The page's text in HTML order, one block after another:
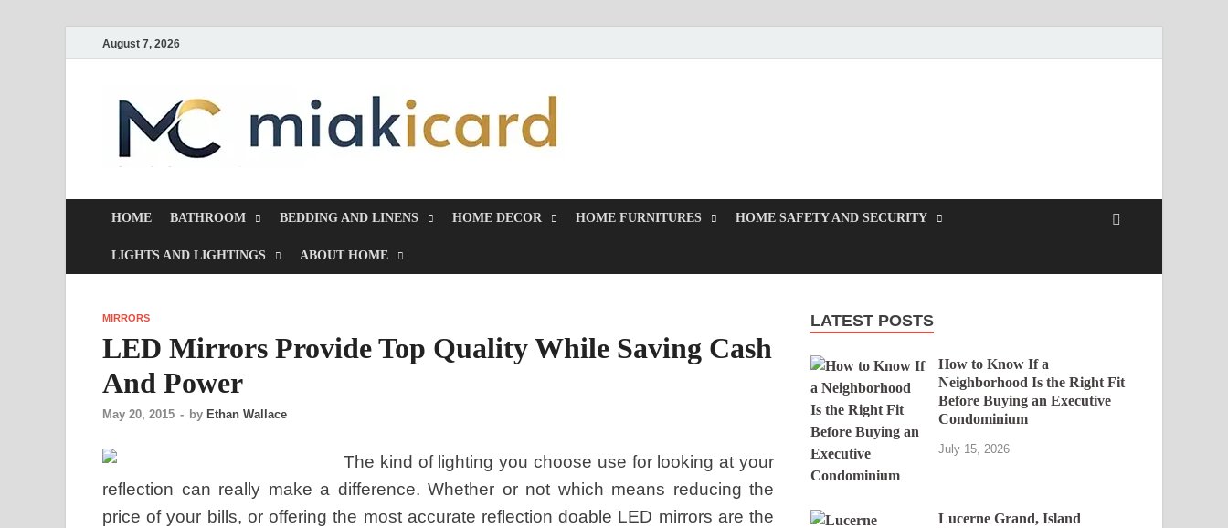
August 7, 2026
HOME BATHROOM BEDDING AND LINENS HOME DECOR HOME FURNITURES HOME SAFETY AND SECURITY
LIGHTS AND LIGHTINGS ABOUT HOME
MIRRORS
LED Mirrors Provide Top Quality While Saving Cash
And Power
May 20, 2015 - by Ethan Wallace
The kind of lighting you choose use for looking at your
reflection can really make a difference. Whether or not which means reducing the
price of your bills, or offering the most accurate reflection doable LED mirrors are the
LATEST POSTS
How to Know If a
Neighborhood Is the Right Fit
Before Buying an Executive
Condominium
July 15, 2026
Lucerne Grand, Island